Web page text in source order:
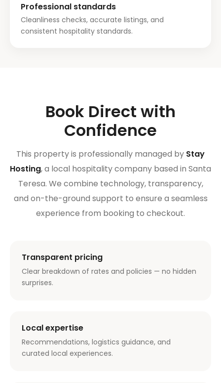
Professional standards
Cleanliness checks, accurate listings, and
consistent hospitality standards.
Book Direct with
Confidence
This property is professionally managed by Stay
Hosting, a local hospitality company based in Santa
Teresa. We combine technology, transparency,
and on-the-ground support to ensure a seamless
experience from booking to checkout.
Transparent pricing
Clear breakdown of rates and policies — no hidden
surprises.
Local expertise
Recommendations, logistics guidance, and
curated local experiences.